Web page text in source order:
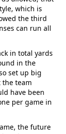
which is
the third
can run all
in total yards
in the
set up big
the team
have been
per game in
the future